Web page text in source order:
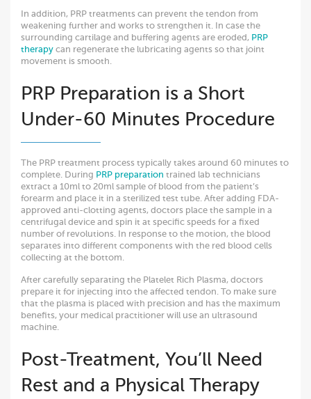
In addition, PRP treatments can prevent the tendon from
weakening further and works to strengthen it. In case the
surrounding cartilage and buffering agents are eroded, PRP
therapy can regenerate the lubricating agents so that joint
movement is smooth.
PRP Preparation is a Short
Under-60 Minutes Procedure
The PRP treatment process typically takes around 60 minutes to
complete. During PRP preparation trained lab technicians
extract a 10ml to 20ml sample of blood from the patient’s
forearm and place it in a sterilized test tube. After adding FDA-
approved anti-clotting agents, doctors place the sample in a
centrifugal device and spin it at specific speeds for a fixed
number of revolutions. In response to the motion, the blood
separates into different components with the red blood cells
collecting at the bottom.
After carefully separating the Platelet Rich Plasma, doctors
prepare it for injecting into the affected tendon. To make sure
that the plasma is placed with precision and has the maximum
benefits, your medical practitioner will use an ultrasound
machine.
Post-Treatment, You’ll Need
Rest and a Physical Therapy